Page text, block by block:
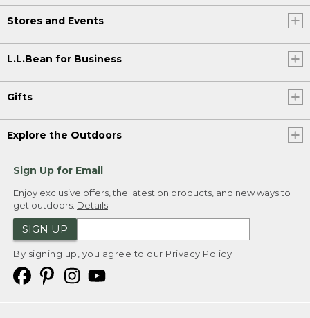
Stores and Events
L.L.Bean for Business
Gifts
Explore the Outdoors
Sign Up for Email
Enjoy exclusive offers, the latest on products, and new ways to
get outdoors. Details
SIGN UP
By signing up, you agree to our Privacy Policy